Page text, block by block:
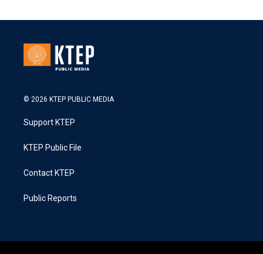
© 2026 KTEP PUBLIC MEDIA
Support KTEP
KTEP Public File
Contact KTEP
Public Reports